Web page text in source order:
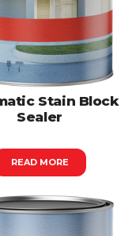
Stain Block
Sealer
READ MORE